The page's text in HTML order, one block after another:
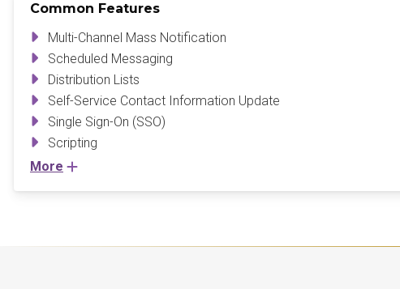
Common Features
Multi-Channel Mass Notification
Scheduled Messaging
Distribution Lists
Self-Service Contact Information Update
Single Sign-On (SSO)
Scripting
More